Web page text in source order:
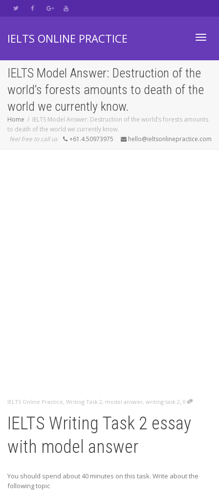
IELTS ONLINE PRACTICE
IELTS Model Answer: Destruction of the
world’s forests amounts to death of the
world we currently know.
Home
IELTS Model Answer: Destruction of the world’s forests amounts
to death of the world we currently know.
feel free to call us
+61.4.50973975 hello@ieltsonlinepractice.com
IELTS Online Practice, Writing Task 2, model answer, writing task 2, 0
IELTS Writing Task 2 essay
with model answer
You should spend about 40 minutes on this task. Write about the
following topic